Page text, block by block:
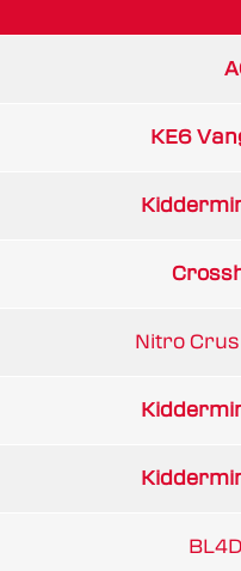
KE6
Nitro